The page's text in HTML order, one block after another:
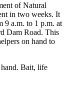
of Natural
in two weeks. It
9 a.m. to 1 p.m. at
Dam Road. This
on hand to
Bait, life